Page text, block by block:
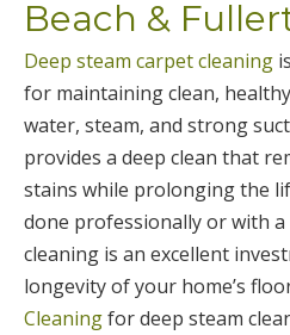
Beach &
Deep steam carpet cleaning
for maintaining clean,
water, steam, and strong
provides a deep clean that
stains while prolonging the
done professionally or with
cleaning is an excellent
longevity of your home’s
Cleaningfor deep steam